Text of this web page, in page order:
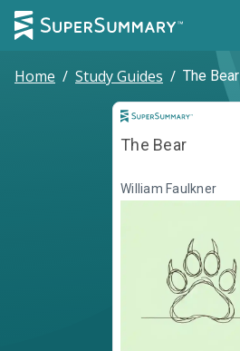
Home / Study Guides / The Bear
The Bear
William Faulkner